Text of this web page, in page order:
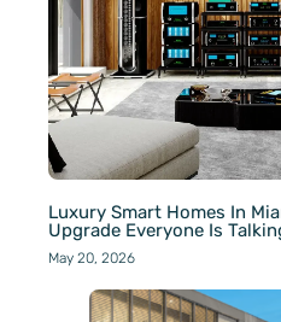
Luxury Smart Homes In
Upgrade Everyone Is
May 20, 2026